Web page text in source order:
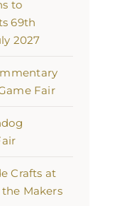
to
69th
2027
Fair
Crafts at
Makers